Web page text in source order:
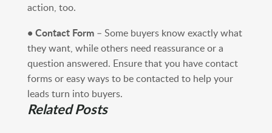
action, too.
• Contact Form– Some buyers know exactly what
they want, while others need reassurance or a
question answered. Ensure that you have contact
forms or easy ways to be contacted to help your
leads turn into buyers.
Related Posts